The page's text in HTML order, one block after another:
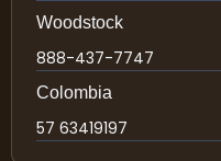
Woodstock
888-437-7747
Colombia
57 63419197